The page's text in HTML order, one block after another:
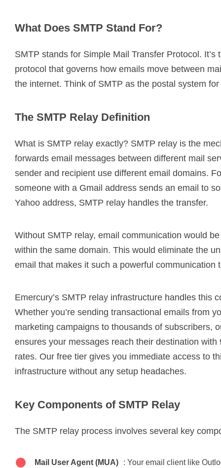
What Does SMTP Stand For?
SMTP stands for Simple Mail Transfer Protocol. It’s
protocol that governs how emails move between
the internet. Think of SMTP as the postal system
The SMTP Relay Definition
What is SMTP relay exactly? SMTP relay is the
forwards email messages between different mail
sender and recipient use different email domains.
someone with a Gmail address sends an email to
Yahoo address, SMTP relay handles the transfer.
Without SMTP relay, email communication would
within the same domain. This would eliminate the
email that makes it such a powerful communication
Emercury’s SMTP relay infrastructure handles this
Whether you’re sending transactional emails from
marketing campaigns to thousands of subscribers,
ensures your messages reach their destination with
rates. Our free tier gives you immediate access to
infrastructure without any setup headaches.
Key Components of SMTP Relay
The SMTP relay process involves several key
Mail User Agent (MUA) : Your email client like